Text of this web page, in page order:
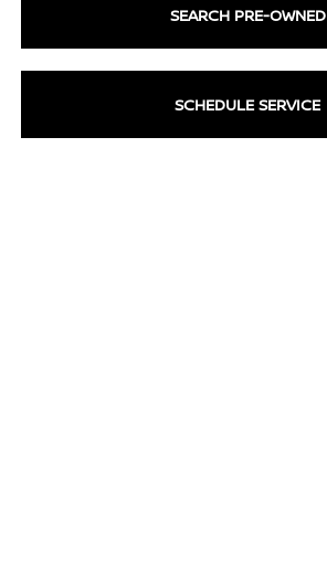
SEARCH PRE-OWNED
SCHEDULE SERVICE